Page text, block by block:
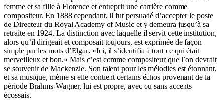
femme et sa fille à Florence et entreprit une carrière comme
compositeur. En 1888 cependant, il fut persuadé d’accepter le poste
de Directeur du Royal Academy of Music et y demeura jusqu’à sa
retraite en 1924. La distinction avec laquelle il servit cette institution,
alors qu’il dirigeait et composait toujours, est exprimée de façon
simple par les mots d’Elgar: «Ici, il s’identifia à tout ce qui était
merveilleux et bon.» Mais c’est comme compositeur que l’on devrait
se souvenir de Mackenzie. Son talent pour les mélodies est étonnant,
et sa musique, même si elle contient certains échos provenant de la
période Brahms-Wagner, lui est propre, avec ou sans accents
écossais.